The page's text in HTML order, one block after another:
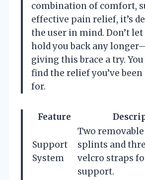
combination of comfort,
effective pain relief, it’s
the user in mind. Don’t
hold you back any
giving this brace a try.
find the relief you’ve
for.
Feature
Support
System
Two
splints and
velcro straps
support.